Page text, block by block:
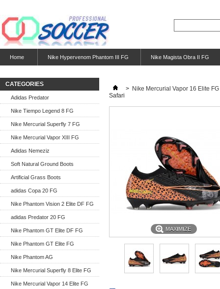
Home Nike Hypervenom Phantom III FG Nike Magista Obra II FG
CATEGORIES
Adidas Predator
Nike Tiempo Legend 8 FG
Nike Mercurial Superfly 7 FG
Nike Mercurial Vapor XIII FG
Adidas Nemeziz
Soft Natural Ground Boots
Artificial Grass Boots
adidas Copa 20 FG
Nike Phantom Vision 2 Elite DF FG
adidas Predator 20 FG
Nike Phantom GT Elite DF FG
Nike Phantom GT Elite FG
Nike Phantom AG
Nike Mercurial Superfly 8 Elite FG
Nike Mercurial Vapor 14 Elite FG
> Nike Mercurial Vapor 16 Elite FG
Safari
MAXIMIZE